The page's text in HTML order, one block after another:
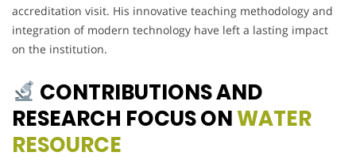
accreditation visit. His innovative teaching methodology and
integration of modern technology have left a lasting impact
on the institution.
CONTRIBUTIONS AND
RESEARCH FOCUS ONWATER
RESOURCE